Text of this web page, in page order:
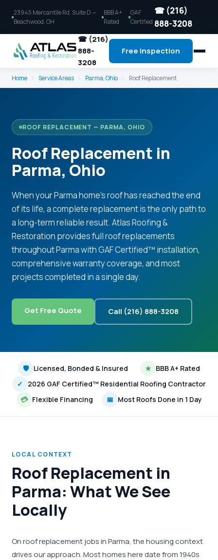
23945 Mercantile Rd, Suite D —
Beachwood, OH
BBB A+
Rated
GAF
Certified
☎ (216)
888-3208
☎ (216)
888-
3208
Free Inspection
Home › Service Areas › Parma, Ohio › Roof Replacement
ROOF REPLACEMENT — PARMA, OHIO
Roof Replacement in
Parma, Ohio
When your Parma home's roof has reached the end
of its life, a complete replacement is the only path to
a long-term reliable result. Atlas Roofing &
Restoration provides full roof replacements
throughout Parma with GAF Certified™ installation,
comprehensive warranty coverage, and most
projects completed in a single day.
Get Free Quote Call (216) 888-3208
🛡 Licensed, Bonded & Insured ★ BBB A+ Rated
✓
2026 GAF Certified™ Residential Roofing Contractor
💳 Flexible Financing 📅 Most Roofs Done in 1 Day
LOCAL CONTEXT
Roof Replacement in
Parma: What We See
Locally
On roof replacement jobs in Parma, the housing context
drives our approach. Most homes here date from 1940s